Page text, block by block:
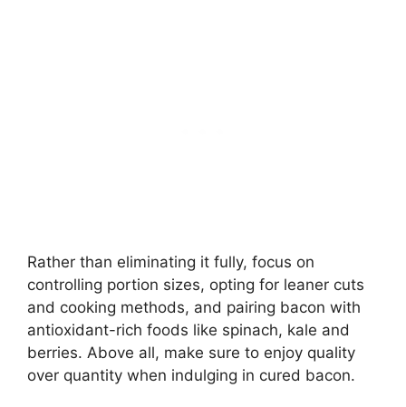
Rather than eliminating it fully, focus on
controlling portion sizes, opting for leaner cuts
and cooking methods, and pairing bacon with
antioxidant-rich foods like spinach, kale and
berries. Above all, make sure to enjoy quality
over quantity when indulging in cured bacon.